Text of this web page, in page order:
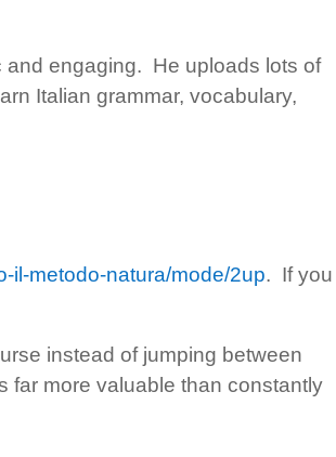
engaging. He uploads lots of
Italian grammar, vocabulary,
il-metodo-natura/mode/2up. If you
instead of jumping between
far more valuable than constantly